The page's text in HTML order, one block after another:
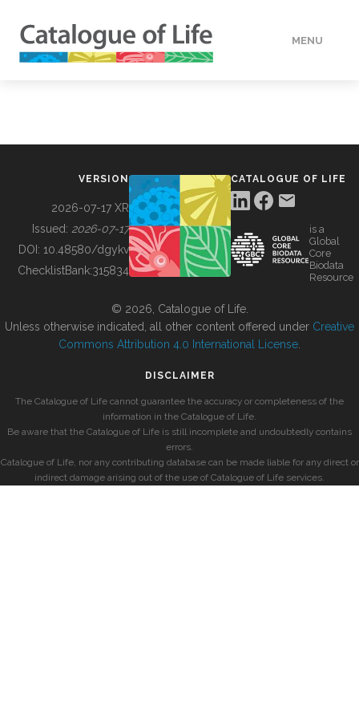
MENU
BUILDING COL
VERSION
2026-07-17 XR
Issued: 2026-07-17
DOI: 10.48580/dgykv
ChecklistBank:315834
CATALOGUE OF LIFE
is a
Global
Core
Biodata
Resource
© 2026, Catalogue of Life.
Unless otherwise indicated, all other content offered under Creative
Commons Attribution 4.0 International License
DISCLAIMER
The Catalogue of Life cannot guarantee the accuracy or completeness of the
information in the Catalogue of Life.
Be aware that the Catalogue of Life is still incomplete and undoubtedly contains
errors.
Catalogue of Life, nor any contributing database can be made liable for any direct or
indirect damage arising out of the use of Catalogue of Life services.